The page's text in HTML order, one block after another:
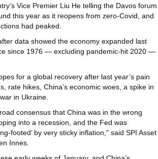
Vice Premier Liu He telling the Davos forum
this year as it reopens from zero-Covid, and
had peaked.
data showed the economy expanded last
since 1976 — excluding pandemic-hit 2020 —
for a global recovery after last year’s pain
rate hikes, China’s economic woes, a spike in
in Ukraine.
consensus that China was in the wrong
into a recession, and the Fed was
footed’ by very sticky inflation,” said SPI Asset
Innes.